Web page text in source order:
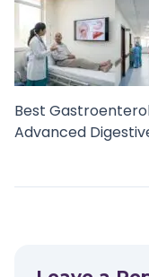
Best
Advanced